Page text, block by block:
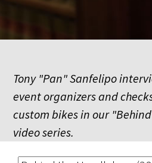
Tony "Pan" Sanfelipo
event organizers and
custom bikes in our
video series.